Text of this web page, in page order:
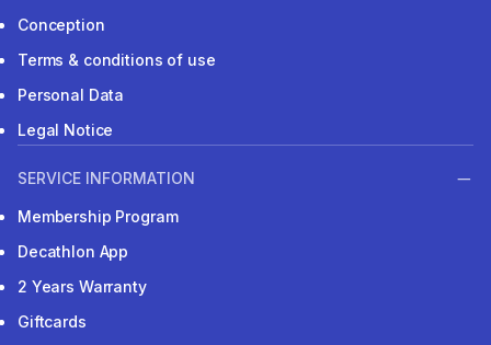
Conception
Terms & conditions of use
Personal Data
Legal Notice
SERVICE INFORMATION
Membership Program
Decathlon App
2 Years Warranty
Giftcards